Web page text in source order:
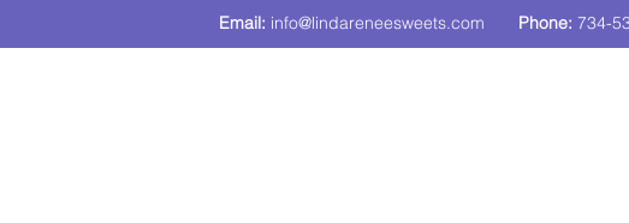
Email: info@lindareneesweets.com Phone: 734-